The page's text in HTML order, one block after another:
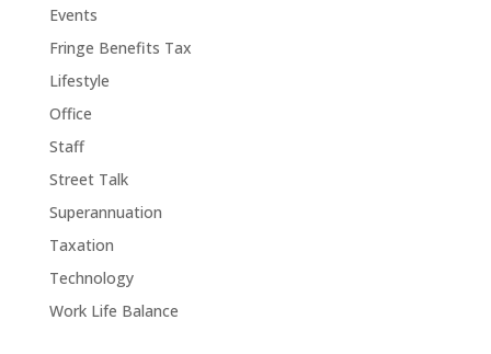
Events
Fringe Benefits Tax
Lifestyle
Office
Staff
Street Talk
Superannuation
Taxation
Technology
Work Life Balance